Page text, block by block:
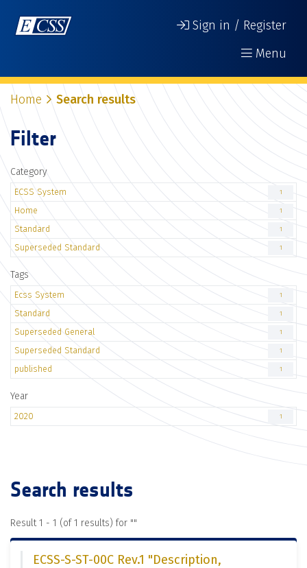
Sign in / Register
Menu
Home Search results
Filter
Category
ECSS System 1
Home 1
Standard 1
Superseded Standard 1
Tags
Ecss System 1
Standard 1
Superseded General 1
Superseded Standard 1
published 1
Year
2020 1
Search results
Result 1 - 1 (of 1 results) for ""
ECSS-S-ST-00C Rev.1 "Description,